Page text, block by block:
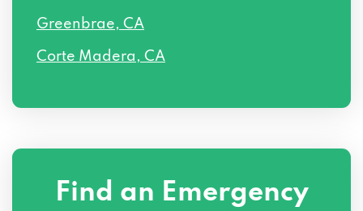
Greenbrae, CA
Corte Madera, CA
Find an Emergency